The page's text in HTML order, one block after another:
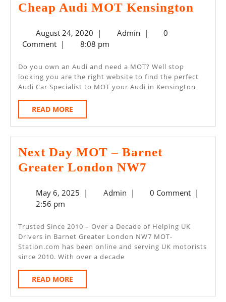
Cheap Audi MOT Kensington
August 24, 2020August
24,
| AdminAdmin
|
0
Comment | 8:08 pm
Do you own an Audi and need a MOT? Well stop
looking you are the right website to find the perfect
Audi Car Specialist to MOT your Audi in Kensington
READ MORE
MORE
Next Day MOT – Barnet
Greater London NW7
MOT
Barnet
Greater
May 6, 2025May
| AdminAdmin
| 0 Comment |
2:56 pm
Trusted Since 2010 – Over a Decade of Helping UK
Drivers in Barnet Greater London NW7 MOT-
Station.com has been online and serving UK motorists
since 2010. With over a decade
READ MORE
MORE